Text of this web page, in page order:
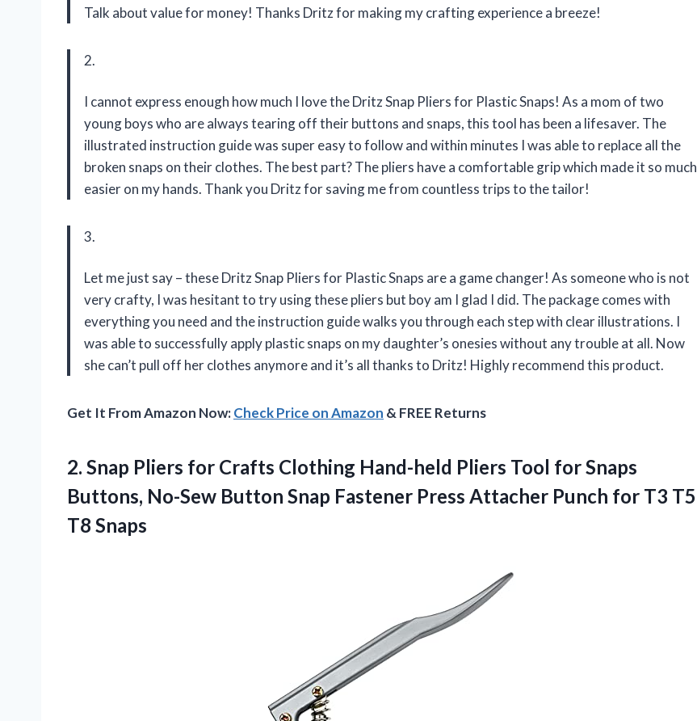
Talk about value for money! Thanks Dritz for making my crafting experience a breeze!
2.
I cannot express enough how much I love the Dritz Snap Pliers for Plastic Snaps! As a mom of two
young boys who are always tearing off their buttons and snaps, this tool has been a lifesaver. The
illustrated instruction guide was super easy to follow and within minutes I was able to replace all the
broken snaps on their clothes. The best part? The pliers have a comfortable grip which made it so much
easier on my hands. Thank you Dritz for saving me from countless trips to the tailor!
3.
Let me just say – these Dritz Snap Pliers for Plastic Snaps are a game changer! As someone who is not
very crafty, I was hesitant to try using these pliers but boy am I glad I did. The package comes with
everything you need and the instruction guide walks you through each step with clear illustrations. I
was able to successfully apply plastic snaps on my daughter’s onesies without any trouble at all. Now
she can’t pull off her clothes anymore and it’s all thanks to Dritz! Highly recommend this product.
Get It From Amazon Now:Check Price on Amazon & FREE Returns
2. Snap Pliers for Crafts Clothing Hand-held Pliers Tool for Snaps
Buttons, No-Sew Button Snap Fastener Press Attacher Punch for T3 T5
T8 Snaps